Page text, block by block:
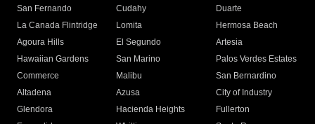
San Fernando
Cudahy
Duarte
La Canada Flintridge
Lomita
Hermosa Beach
Agoura Hills
El Segundo
Artesia
Hawaiian Gardens
San Marino
Palos Verdes Estates
Commerce
Malibu
San Bernardino
Altadena
Azusa
City of Industry
Glendora
Hacienda Heights
Fullerton